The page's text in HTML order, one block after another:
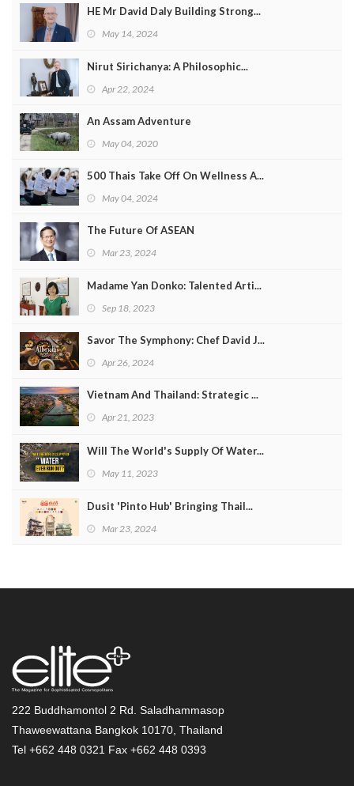
HE Mr David Daly Building Strong...
May 14, 2024
Nirut Sirichanya: A Philosophic...
Apr 22, 2024
An Assam Adventure
May 04, 2020
500 Thais Take Off On Wellness A...
May 04, 2024
The Future Of ASEAN
Mar 23, 2024
Madame Yan Donko: Talented Arti...
Sep 18, 2023
Savor The Symphony: Chef David J...
Apr 26, 2024
Vietnam And Thailand: Strategic ...
Apr 21, 2023
Will The World's Supply Of Water...
May 11, 2023
Dusit 'Pinto Hub' Bringing Thail...
Mar 23, 2024
222 Buddhamontol 2 Rd. Saladhammasop
Thaweewattana Bangkok 10170, Thailand
Tel +662 448 0321 Fax +662 448 0393